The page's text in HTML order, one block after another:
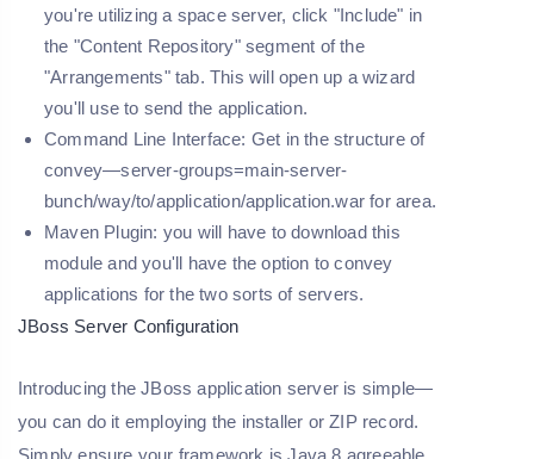
you're utilizing a space server, click "Include" in
the "Content Repository" segment of the
"Arrangements" tab. This will open up a wizard
you'll use to send the application.
Command Line Interface: Get in the structure of
convey—server-groups=main-server-
bunch/way/to/application/application.war for area.
Maven Plugin: you will have to download this
module and you'll have the option to convey
applications for the two sorts of servers.
JBoss Server Configuration
Introducing the JBoss application server is simple—
you can do it employing the installer or ZIP record.
Simply ensure your framework is Java 8 agreeable